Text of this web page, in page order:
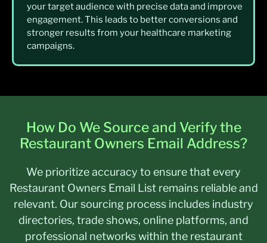
your target audience with precise data and improve
engagement. This leads to better conversions and
stronger results from your healthcare marketing
campaigns.
How Do We Source and Verify the
Restaurant Owners Email Address?
We prioritize accuracy to ensure that every
Restaurant Owners Email List remains reliable and
relevant. Our sourcing process includes industry
directories, trade shows, online platforms, and
professional networks within the restaurant